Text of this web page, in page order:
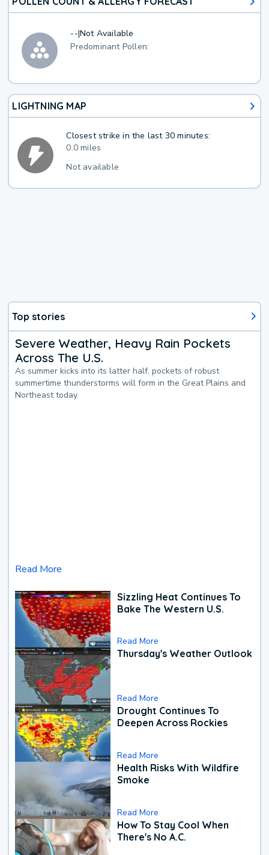
--|Not Available
Predominant Pollen:
LIGHTNING MAP
Closest strike in the last 30 minutes:
0.0 miles
Not available
Top stories
Severe Weather, Heavy Rain Pockets
Across The U.S.
As summer kicks into its latter half, pockets of robust
summertime thunderstorms will form in the Great Plains and
Northeast today.
Read More
Sizzling Heat Continues To
Bake The Western U.S.
Read More
Thursday's Weather Outlook
Read More
Drought Continues To
Deepen Across Rockies
Read More
Health Risks With Wildfire
Smoke
Read More
How To Stay Cool When
There's No A.C.